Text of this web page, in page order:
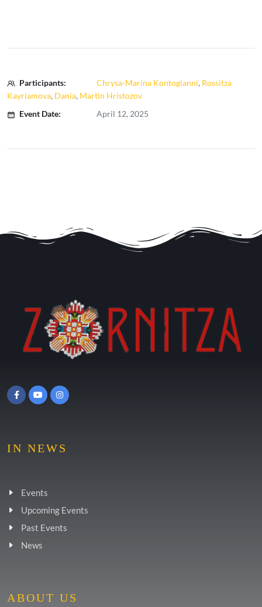
Participants: Chrysa-Marina Kontogianni, Rossitza
Kayriamova, Dania, Martin Hristozov
Event Date:
April 12, 2025
IN NEWS
Events
Upcoming Events
Past Events
News
ABOUT US